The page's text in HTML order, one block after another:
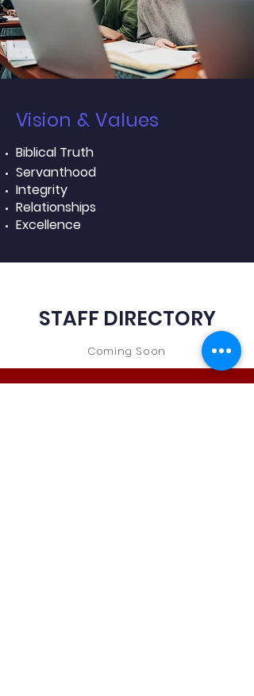
Vision & Values
Biblical Truth
Servanthood
Integrity
Relationships
Excellence
STAFF DIRECTORY
Coming Soon